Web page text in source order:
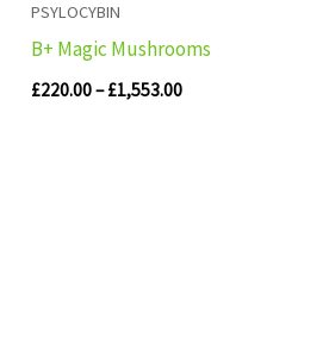
PSYLOCYBIN
B+ Magic Mushrooms
£220.00– £1,553.00